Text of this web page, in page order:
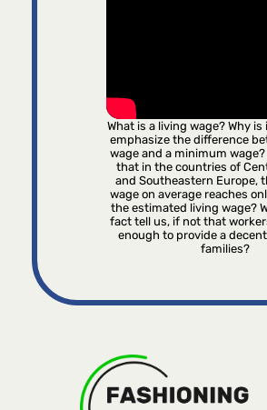
What is a living wage? Why
emphasize the difference
wage and a minimum
that in the countries of
and Southeastern Europe,
wage on average reaches
the estimated living wage?
fact tell us, if not that
enough to provide a
families?